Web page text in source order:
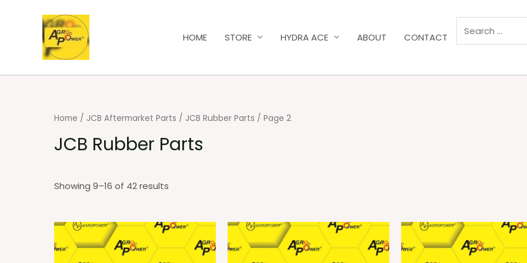
HOME STORE HYDRA ACE ABOUT CONTACT
Home / JCB Aftermarket Parts / JCB Rubber Parts / Page 2
JCB Rubber Parts
Showing 9–16 of 42 results